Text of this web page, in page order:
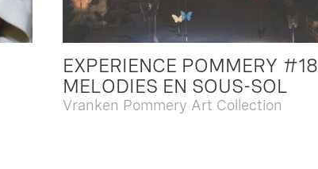
EXPERIENCE POMMERY #18
MELODIES EN SOUS-SOL
Vranken Pommery Art Collection